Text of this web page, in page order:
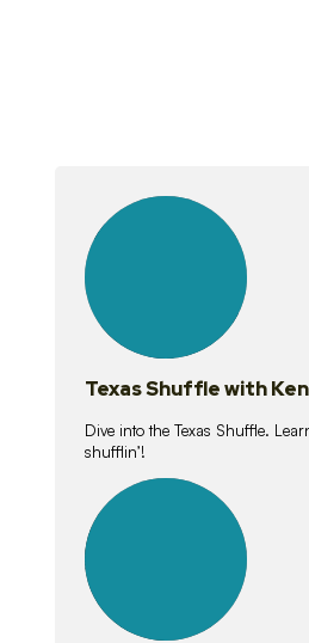
lessons
Texas Shuffle with
Dive into the Texas Shuffle.
shufflin’!
lessons